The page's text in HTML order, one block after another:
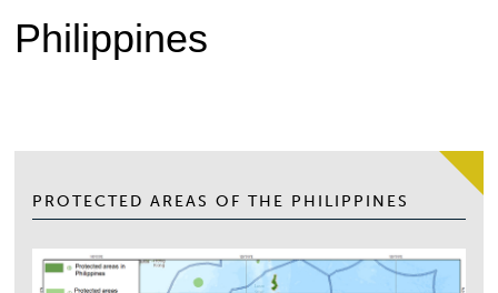
Philippines
PROTECTED AREAS OF THE PHILIPPINES